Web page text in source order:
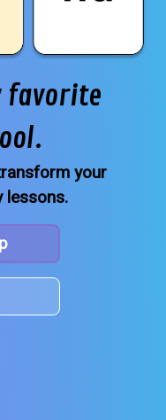
favorite
your
lessons.